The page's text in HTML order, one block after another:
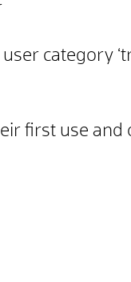
category
first use and